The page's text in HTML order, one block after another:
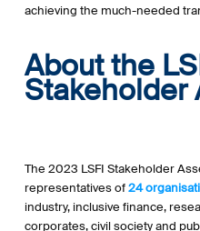
achieving the much-needed
About the
Stakeholder
The 2023 LSFI Stakeholder
representatives of24
industry, inclusive finance,
corporates, civil society and